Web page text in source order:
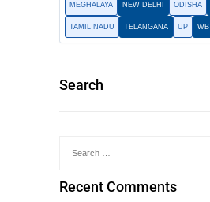
MEGHALAYA NEW DELHI ODISHA
TAMIL NADU TELANGANA UP WB
Search
Recent Comments